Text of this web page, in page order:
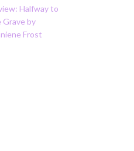
Halfway to
Grave by
Frost